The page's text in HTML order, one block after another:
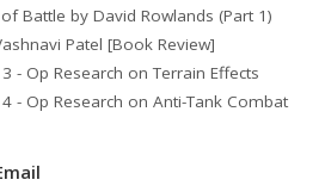
Battle by David Rowlands (Part 1)
Patel [Book Review]
- Op Research on Terrain Effects
- Op Research on Anti-Tank Combat